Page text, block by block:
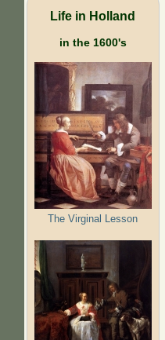
Life in Holland
in the 1600's
The Virginal Lesson